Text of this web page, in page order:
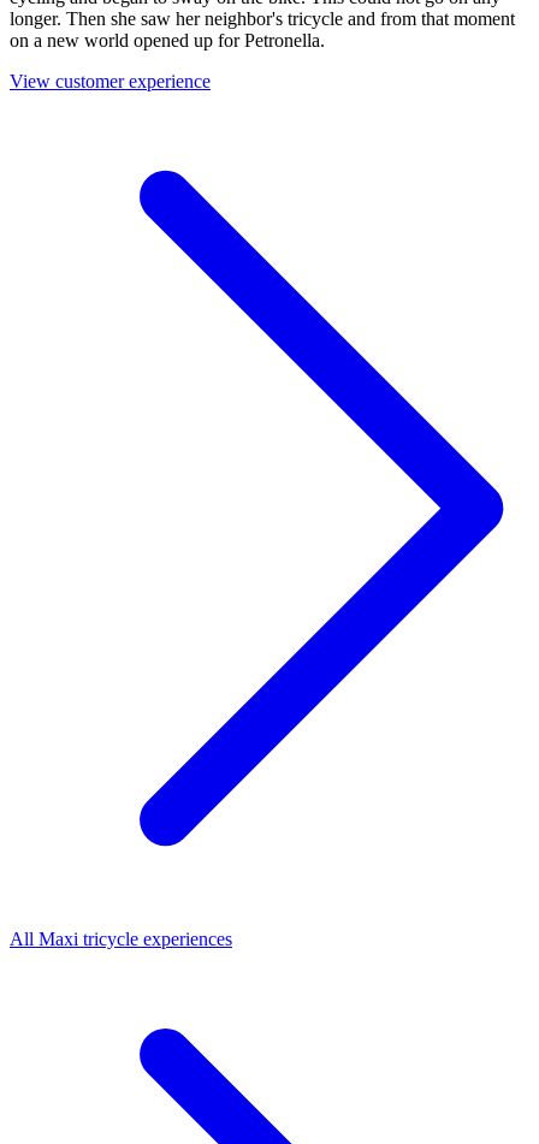
longer. Then she saw her neighbor's tricycle and from that moment
on a new world opened up for Petronella.
View customer experience
All Maxi tricycle experiences